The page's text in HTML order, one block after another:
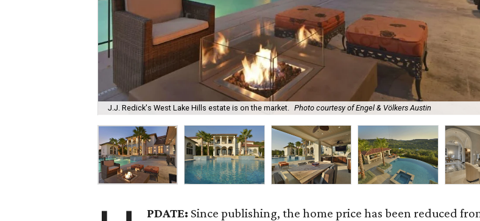
J.J. Redick's West Lake Hills estate is on the market. Photo courtesy of Engel & Völkers Austin
PDATE: Since publishing, the home price has been reduced